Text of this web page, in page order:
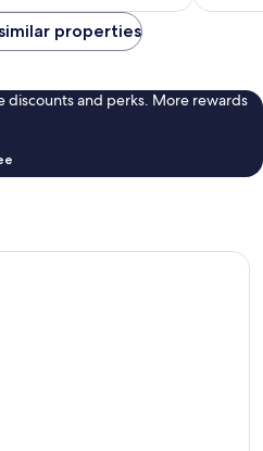
properties
discounts and perks. More rewards